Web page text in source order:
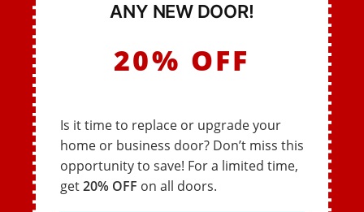
ANY NEW DOOR!
20% OFF
Is it time to replace or upgrade your
home or business door? Don’t miss this
opportunity to save! For a limited time,
get20% OFF on all doors.